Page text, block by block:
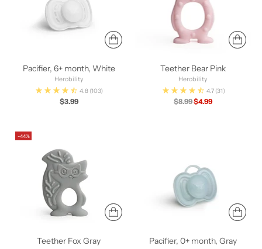
Pacifier, 6+ month, White
Herobility
4.8 (103)
$3.99
Teether Bear Pink
Herobility
4.7 (31)
Regular
$8.99$4.99
-44%
Teether Fox Gray Pacifier, 0+ month, Gray